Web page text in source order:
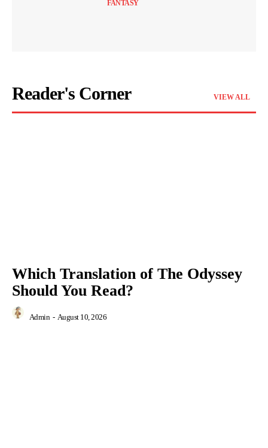
FANTASY
Reader's Corner VIEW ALL
Which Translation of The Odyssey
Should You Read?
Admin - August 10, 2026